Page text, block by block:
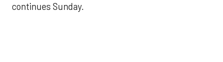
continues Sunday.